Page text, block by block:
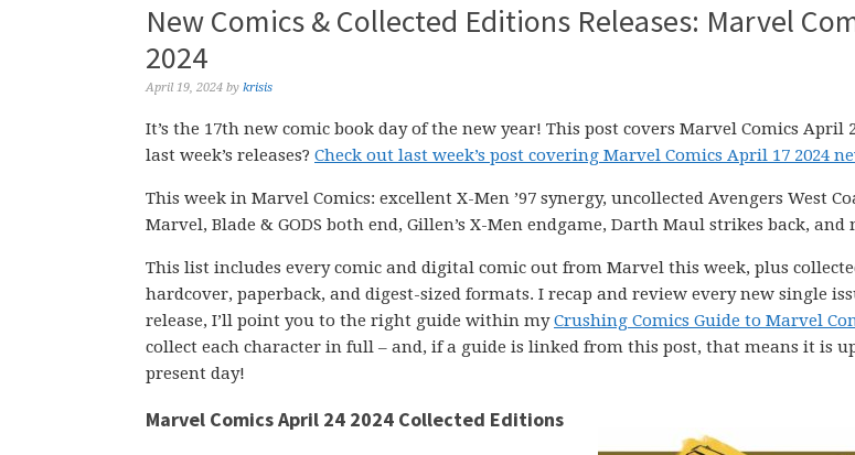
New Comics & Collected Editions Releases: Marvel
2024
April 19, 2024 by krisis
It’s the 17th new comic book day of the new year! This post covers Marvel Comics April
last week’s releases? Check out last week’s post covering Marvel Comics April 17 2024
This week in Marvel Comics: excellent X-Men ’97 synergy, uncollected Avengers West
Marvel, Blade & GODS both end, Gillen’s X-Men endgame, Darth Maul strikes back, and
This list includes every comic and digital comic out from Marvel this week, plus
hardcover, paperback, and digest-sized formats. I recap and review every new single
release, I’ll point you to the right guide within myCrushing Comics Guide to Marvel
collect each character in full – and, if a guide is linked from this post, that means it is
present day!
Marvel Comics April 24 2024 Collected Editions